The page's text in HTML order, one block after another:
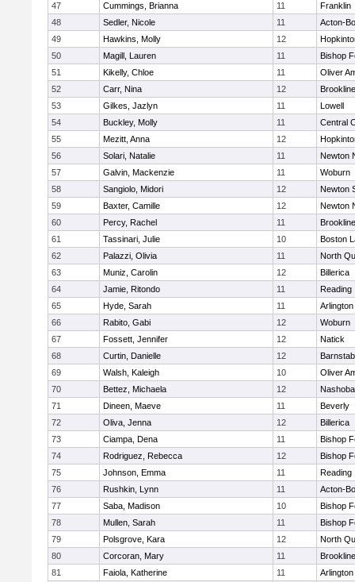
47
Cummings, Brianna 11
Franklin
48
Sedler, Nicole 11
Acton-
49
Hawkins, Molly 12
50
Magill, Lauren 11
Bishop
51
Kikelly, Chloe 11
Oliver
52
Carr, Nina 12
Brookline
53
Gilkes, Jazlyn 11
Lowell
54
Buckley, Molly 11
Central
55
Mezitt, Anna 12
56
Solari, Natalie 11
Newton
57
Galvin, Mackenzie 11
Woburn
58
Sangiolo, Midori 12
Newton
59
Baxter, Camille 12
Newton
60
Percy, Rachel 11
Brookline
61
Tassinari, Julie 10
Boston
62
Palazzi, Olivia 11
North
63
Muniz, Carolin 12
Billerica
64
Jamie, Ritondo 11
Reading
65
Hyde, Sarah 11
Arlington
66
Rabito, Gabi 12
Woburn
67
Fossett, Jennifer 12
Natick
68
Curtin, Danielle 12
69
Walsh, Kaleigh 10
Oliver
70
Bettez, Michaela 12
Nashoba
71
Dineen, Maeve 11
Beverly
72
Oliva, Jenna 12
Billerica
73
Ciampa, Dena 11
Bishop
74
Rodriguez, Rebecca 12
Bishop
75
Johnson, Emma 11
Reading
76
Rushkin, Lynn 11
Acton-
77
Saba, Madison 10
Bishop
78
Mullen, Sarah 11
Bishop
79
Polsgrove, Kara 12
North
80
Corcoran, Mary 11
Brookline
81
Faiola, Katherine 11
Arlington